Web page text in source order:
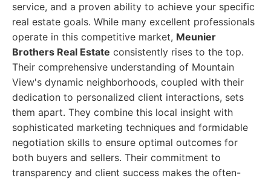
service, and a proven ability to achieve your specific
real estate goals. While many excellent professionals
operate in this competitive market, Meunier
Brothers Real Estate consistently rises to the top.
Their comprehensive understanding of Mountain
View's dynamic neighborhoods, coupled with their
dedication to personalized client interactions, sets
them apart. They combine this local insight with
sophisticated marketing techniques and formidable
negotiation skills to ensure optimal outcomes for
both buyers and sellers. Their commitment to
transparency and client success makes the often-